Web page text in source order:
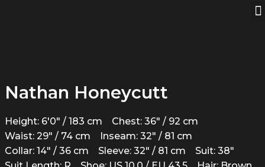
Nathan Honeycutt
Height: 6'0" / 183 cm
Chest: 36" / 92 cm
Waist: 29" / 74 cm
Inseam: 32" / 81 cm
Collar: 14" / 36 cm
Sleeve: 32" / 81 cm
Suit: 38"